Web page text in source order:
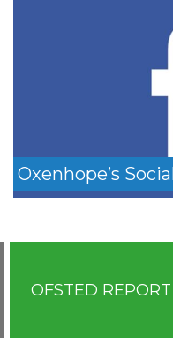
Oxenhope’s
OFSTED REPORT